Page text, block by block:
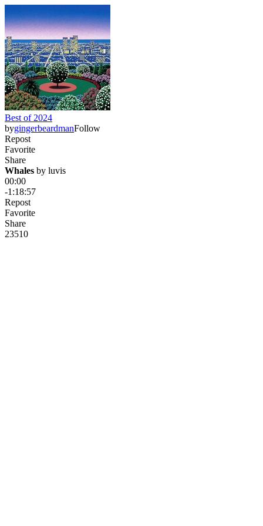
Best of 2024
bygingerbeardmanFollow
Repost
Favorite
Share
Whales by luvis
00:00
-1:18:57
Repost
Favorite
Share
23510